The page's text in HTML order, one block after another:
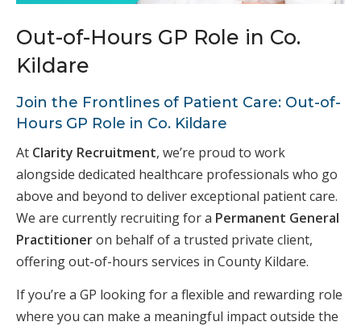
Out-of-Hours GP Role in Co.
Kildare
Join the Frontlines of Patient Care: Out-of-
Hours GP Role in Co. Kildare
At Clarity Recruitment, we’re proud to work
alongside dedicated healthcare professionals who go
above and beyond to deliver exceptional patient care.
We are currently recruiting for a Permanent General
Practitioneron behalf of a trusted private client,
offering out-of-hours services in County Kildare.
If you’re a GP looking for a flexible and rewarding role
where you can make a meaningful impact outside the